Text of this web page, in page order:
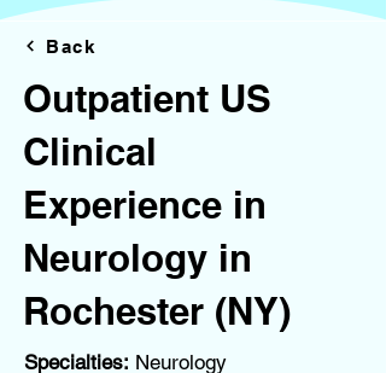
Back
Outpatient US
Clinical
Experience in
Neurology in
Rochester (NY)
Specialties: Neurology